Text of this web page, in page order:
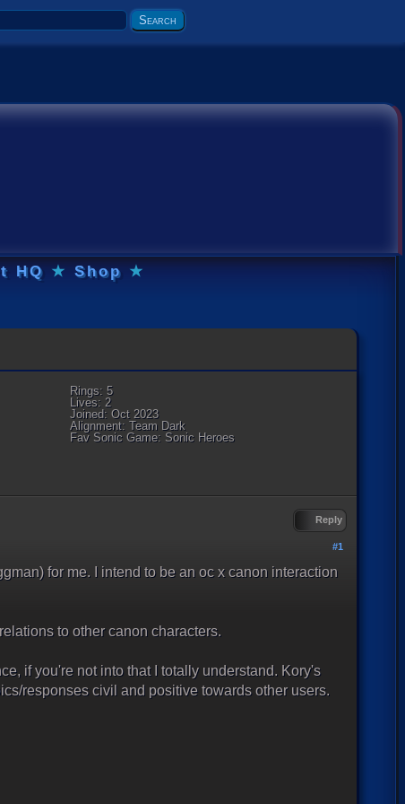
HQ ★ Shop ★
Rings: 5
Lives: 2
Joined: Oct 2023
Alignment: Team Dark
Fav Sonic Game: Sonic Heroes
Reply
#1
for me. I intend to be an oc x canon interaction
to other canon characters.
if you're not into that I totally understand. Kory's
responses civil and positive towards other users.